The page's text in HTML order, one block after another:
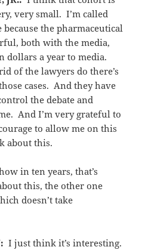
very small. I’m called
the pharmaceutical
both with the media,
dollars a year to media.
of the lawyers do there’s
cases. And they have
the debate and
And I’m very grateful to
to allow me on this
about this.
in ten years, that’s
this, the other one
doesn’t take
I just think it’s interesting.